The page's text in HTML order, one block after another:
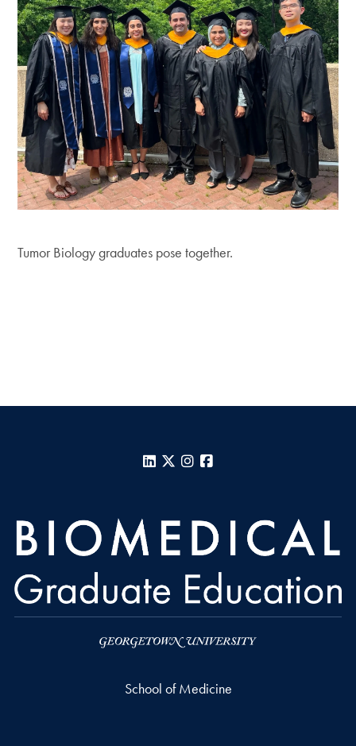
Tumor Biology graduates pose together.
LinkedIn
X Instagram
School of Medicine